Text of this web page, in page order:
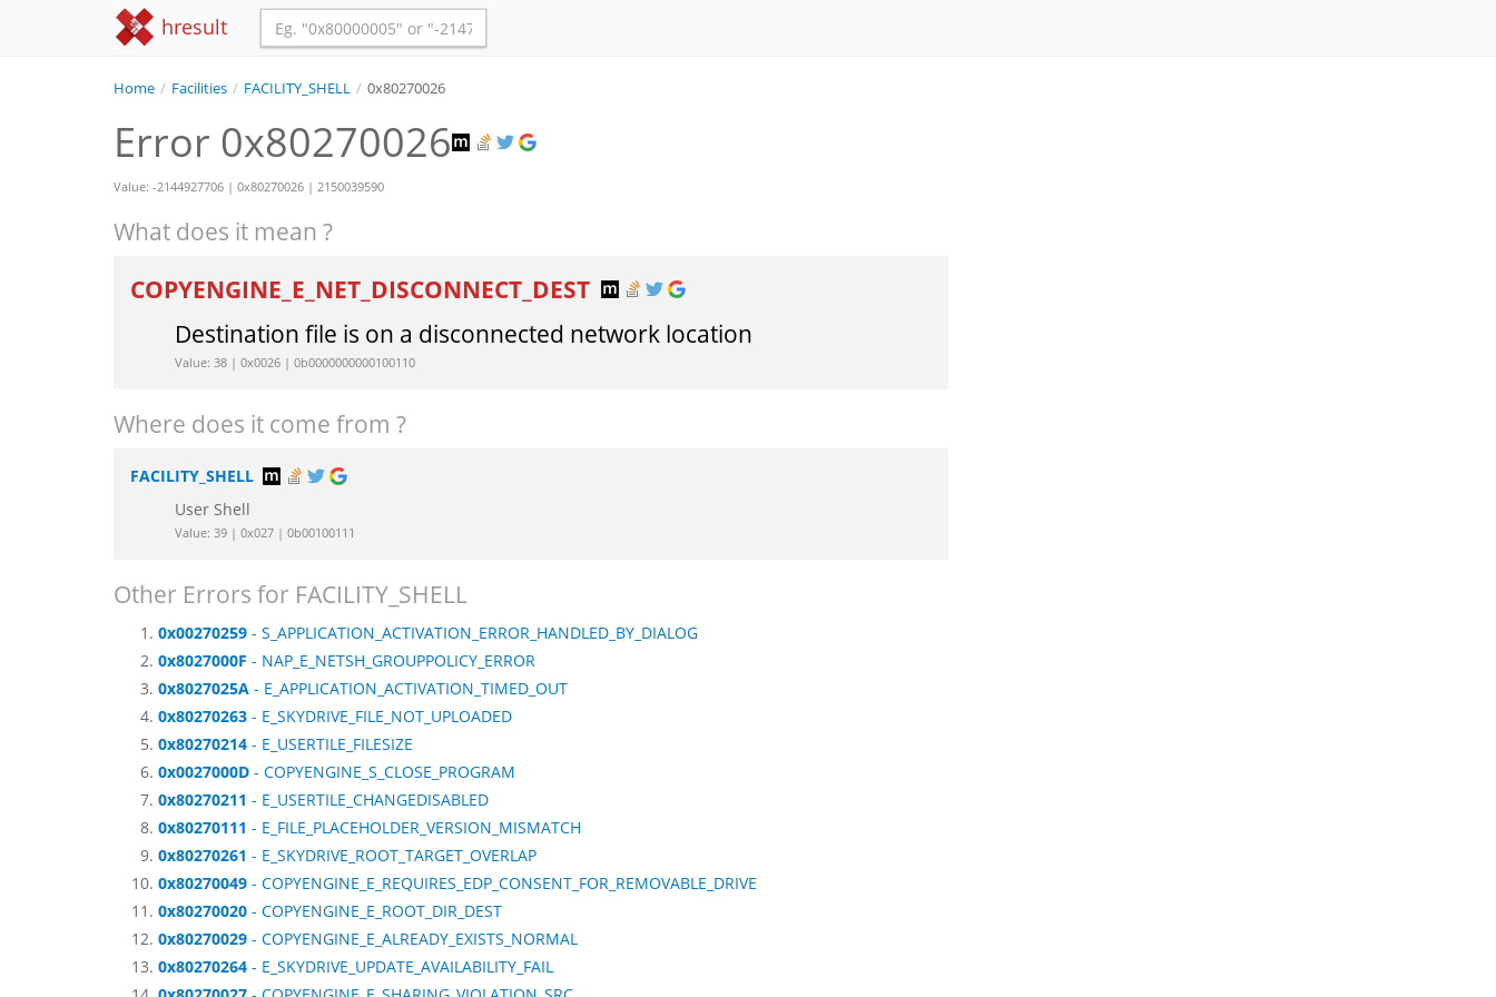
hresult
Home / Facilities / FACILITY_SHELL / 0x80270026
Error 0x80270026
Value: -2144927706 | 0x80270026 | 2150039590
What does it mean ?
COPYENGINE_E_NET_DISCONNECT_DEST
Destination file is on a disconnected network location
Value: 38 | 0x0026 | 0b0000000000100110
Where does it come from ?
FACILITY_SHELL
User Shell
Value: 39 | 0x027 | 0b00100111
Other Errors for FACILITY_SHELL
0x00270259 - S_APPLICATION_ACTIVATION_ERROR_HANDLED_BY_DIALOG
0x8027000F - NAP_E_NETSH_GROUPPOLICY_ERROR
0x8027025A - E_APPLICATION_ACTIVATION_TIMED_OUT
0x80270263 - E_SKYDRIVE_FILE_NOT_UPLOADED
0x80270214 - E_USERTILE_FILESIZE
0x0027000D - COPYENGINE_S_CLOSE_PROGRAM
0x80270211 - E_USERTILE_CHANGEDISABLED
0x80270111 - E_FILE_PLACEHOLDER_VERSION_MISMATCH
0x80270261 - E_SKYDRIVE_ROOT_TARGET_OVERLAP
0x80270049 - COPYENGINE_E_REQUIRES_EDP_CONSENT_FOR_REMOVABLE_DRIVE
0x80270020 - COPYENGINE_E_ROOT_DIR_DEST
0x80270029 - COPYENGINE_E_ALREADY_EXISTS_NORMAL
0x80270264 - E_SKYDRIVE_UPDATE_AVAILABILITY_FAIL